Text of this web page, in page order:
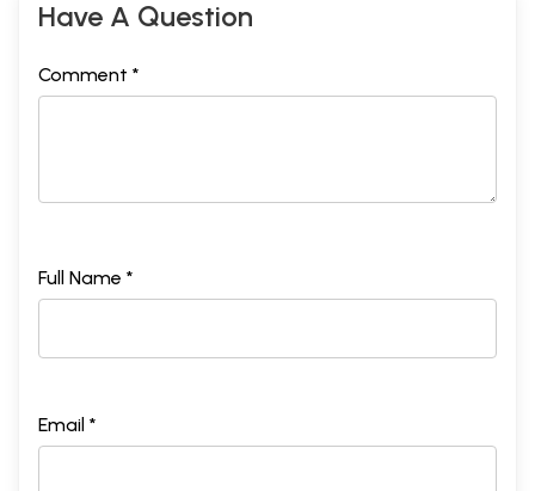
Have A Question
Comment *
Full Name *
Email *